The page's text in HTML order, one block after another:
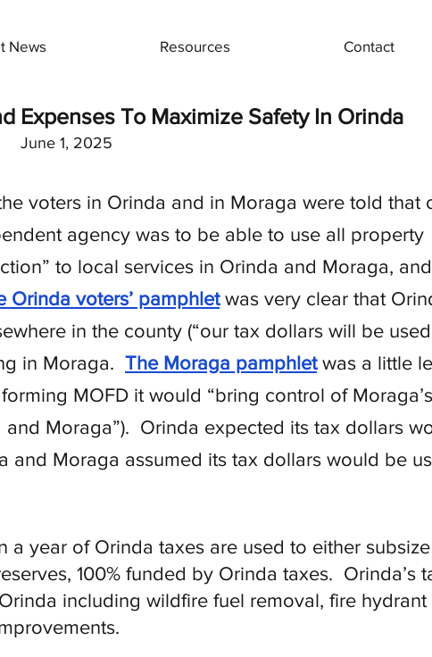
News Resources Contact
Expenses To Maximize Safety In Orinda
June 1, 2025
voters in Orinda and in Moraga were told that
agency was to be able to use all property
to local services in Orinda and Moraga,
Orinda voters’ pamphletwas very clear that
in the county (“our tax dollars will be
in Moraga. The Moraga pamphletwas a little
MOFD it would “bring control of
Moraga”). Orinda expected its tax dollars
and Moraga assumed its tax dollars would be
year of Orinda taxes are used to either subsize
100% funded by Orinda taxes. Orinda’s
including wildfire fuel removal, fire hydrant